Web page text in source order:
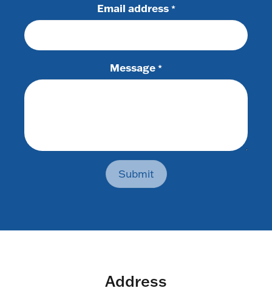
Email address *
Message *
Submit
Address